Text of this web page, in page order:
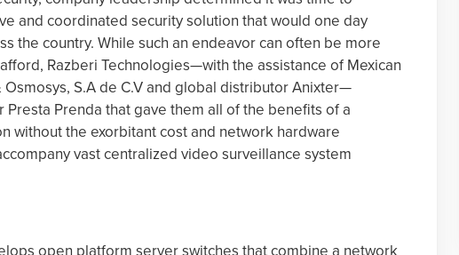
and coordinated security solution that would one day
the country. While such an endeavor can often be more
Razberi Technologies—with the assistance of Mexican
S.A de C.V and global distributor Anixter—
Prenda that gave them all of the benefits of a
without the exorbitant cost and network hardware
vast centralized video surveillance system
open platform server switches that combine a network